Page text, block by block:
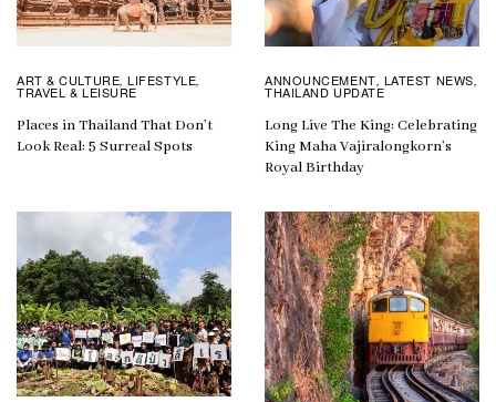
ART & CULTURE,LIFESTYLE,
TRAVEL & LEISURE
Places in Thailand That Don’t
Look Real: 5 Surreal Spots
ANNOUNCEMENT, LATEST NEWS,
THAILAND UPDATE
Long Live The King: Celebrating
King Maha Vajiralongkorn’s
Royal Birthday